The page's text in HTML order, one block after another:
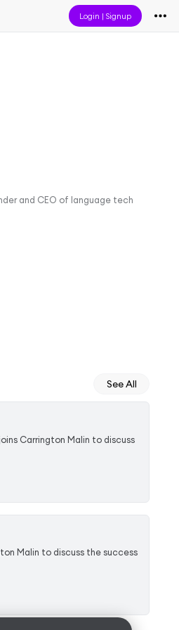
Login |Signup
and CEO of language tech
See All
Carrington Malin to discuss
Malin to discuss the success